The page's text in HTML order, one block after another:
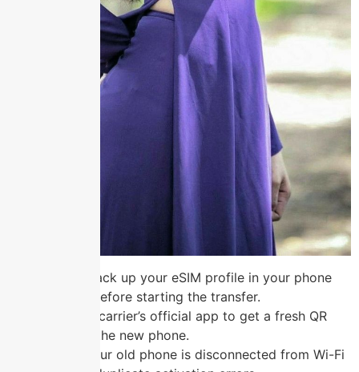
Always back up your eSIM profile in your phone
settings before starting the transfer.
Use your carrier’s official app to get a fresh QR
code for the new phone.
Ensure your old phone is disconnected from Wi-Fi